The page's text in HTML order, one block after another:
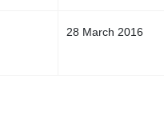
28 March 2016